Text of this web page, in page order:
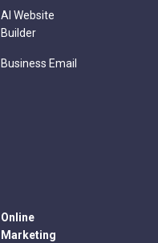
AI Website
Builder
Business Email
Online
Marketing